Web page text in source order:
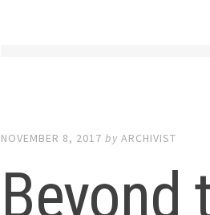
NOVEMBER 8, 2017 byARCHIVIST
Beyond